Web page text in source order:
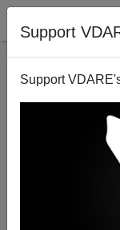
Support
Support
ISIS And
In